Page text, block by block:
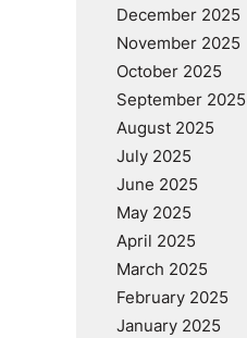
December 2025
November 2025
October 2025
September 2025
August 2025
July 2025
June 2025
May 2025
April 2025
March 2025
February 2025
January 2025